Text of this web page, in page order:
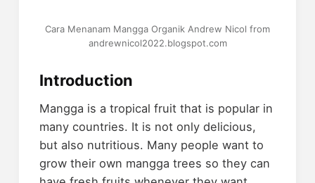
Cara Menanam Mangga Organik Andrew Nicol from
andrewnicol2022.blogspot.com
Introduction
Mangga is a tropical fruit that is popular in
many countries. It is not only delicious,
but also nutritious. Many people want to
grow their own mangga trees so they can